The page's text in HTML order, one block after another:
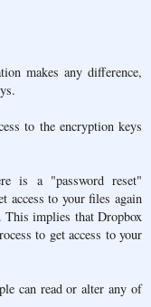
makes any difference,
to the encryption keys
is a "password reset"
access to your files again
This implies that Dropbox
to get access to your
can read or alter any of